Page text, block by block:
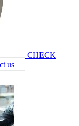
CHECK
us